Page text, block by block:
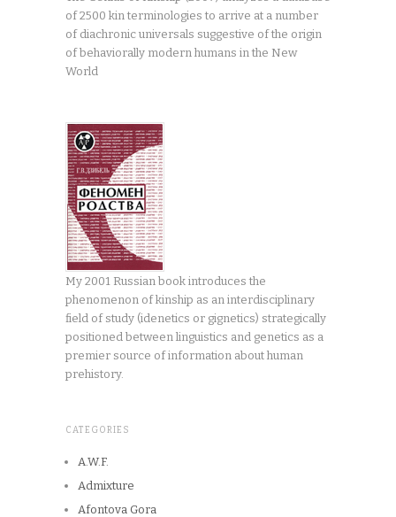
of 2500 kin terminologies to arrive at a number
of diachronic universals suggestive of the origin
of behaviorally modern humans in the New
World
My 2001 Russian book introduces the
phenomenon of kinship as an interdisciplinary
field of study (idenetics or gignetics) strategically
positioned between linguistics and genetics as a
premier source of information about human
prehistory.
CATEGORIES
A.W.F.
Admixture
Afontova Gora